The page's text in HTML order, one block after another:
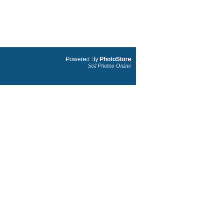
Powered By PhotoStore
Sell Photos Online